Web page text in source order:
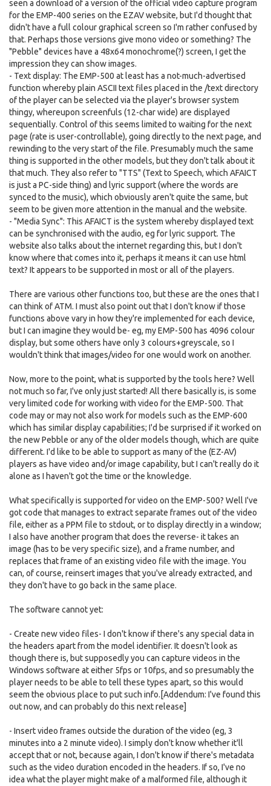
seen a download of a version of the official video capture program
for the EMP-400 series on the EZAV website, but I'd thought that
didn't have a full colour graphical screen so I'm rather confused by
that. Perhaps those versions give mono video or something? The
"Pebble" devices have a 48x64 monochrome(?) screen, I get the
impression they can show images.
- Text display: The EMP-500 at least has a not-much-advertised
function whereby plain ASCII text files placed in the /text directory
of the player can be selected via the player's browser system
thingy, whereupon screenfuls (12-char wide) are displayed
sequentially. Control of this seems limited to waiting for the next
page (rate is user-controllable), going directly to the next page, and
rewinding to the very start of the file. Presumably much the same
thing is supported in the other models, but they don't talk about it
that much. They also refer to "TTS" (Text to Speech, which AFAICT
is just a PC-side thing) and lyric support (where the words are
synced to the music), which obviously aren't quite the same, but
seem to be given more attention in the manual and the website.
- "Media Sync": This AFAICT is the system whereby displayed text
can be synchronised with the audio, eg for lyric support. The
website also talks about the internet regarding this, but I don't
know where that comes into it, perhaps it means it can use html
text? It appears to be supported in most or all of the players.
There are various other functions too, but these are the ones that I
can think of ATM. I must also point out that I don't know if those
functions above vary in how they're implemented for each device,
but I can imagine they would be- eg, my EMP-500 has 4096 colour
display, but some others have only 3 colours+greyscale, so I
wouldn't think that images/video for one would work on another.
Now, more to the point, what is supported by the tools here? Well
not much so far, I've only just started! All there basically is, is some
very limited code for working with video for the EMP-500. That
code may or may not also work for models such as the EMP-600
which has similar display capabilities; I'd be surprised if it worked on
the new Pebble or any of the older models though, which are quite
different. I'd like to be able to support as many of the (EZ-AV)
players as have video and/or image capability, but I can't really do it
alone as I haven't got the time or the knowledge.
What specifically is supported for video on the EMP-500? Well I've
got code that manages to extract separate frames out of the video
file, either as a PPM file to stdout, or to display directly in a window;
I also have another program that does the reverse- it takes an
image (has to be very specific size), and a frame number, and
replaces that frame of an existing video file with the image. You
can, of course, reinsert images that you've already extracted, and
they don't have to go back in the same place.
The software cannot yet:
- Create new video files- I don't know if there's any special data in
the headers apart from the model identifier. It doesn't look as
though there is, but supposedly you can capture videos in the
Windows software at either 5fps or 10fps, and so presumably the
player needs to be able to tell these types apart, so this would
seem the obvious place to put such info.[Addendum: I've found this
out now, and can probably do this next release]
- Insert video frames outside the duration of the video (eg, 3
minutes into a 2 minute video). I simply don't know whether it'll
accept that or not, because again, I don't know if there's metadata
such as the video duration encoded in the headers. If so, I've no
idea what the player might make of a malformed file, although it